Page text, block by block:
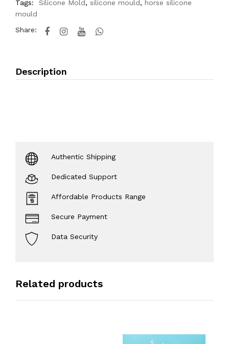
Tags: Silicone Mold, silicone mould, horse silicone
mould
Share:
Description
Authentic Shipping
Dedicated Support
Affordable Products Range
Secure Payment
Data Security
Related products